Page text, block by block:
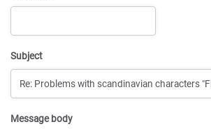
Subject
Message body